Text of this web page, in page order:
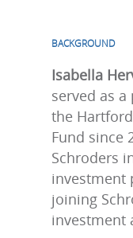
BACKGROUND
Isabella
served as
the
Fund since
Schroders
investment
joining
investment